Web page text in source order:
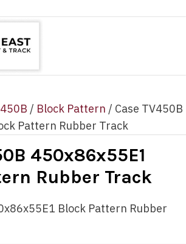
/ Block Pattern / Case TV450B
Pattern Rubber Track
450x86x55E1
Rubber Track
Block Pattern Rubber